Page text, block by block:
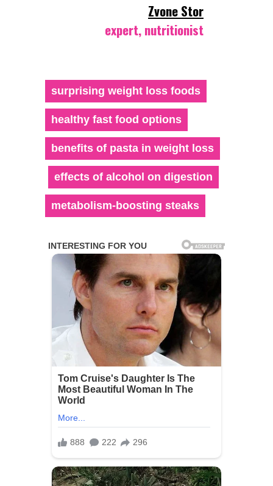
Zvone Stor
expert, nutritionist
surprising weight loss foods
healthy fast food options
benefits of pasta in weight loss
effects of alcohol on digestion
metabolism-boosting steaks